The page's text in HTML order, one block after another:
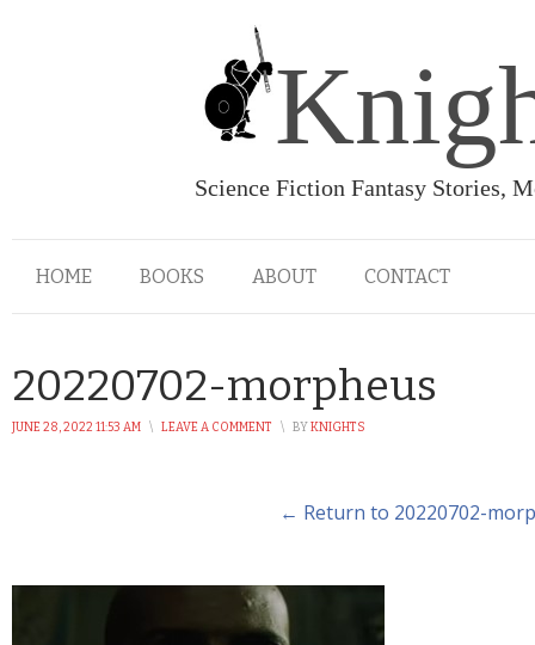
Science Fiction Fantasy Stories,
HOME BOOKS ABOUT CONTACT
20220702-morpheus
JUNE 28, 2022 11:53 AM \ LEAVE A COMMENT \ BYKNIGHTS
← Return to 20220702-